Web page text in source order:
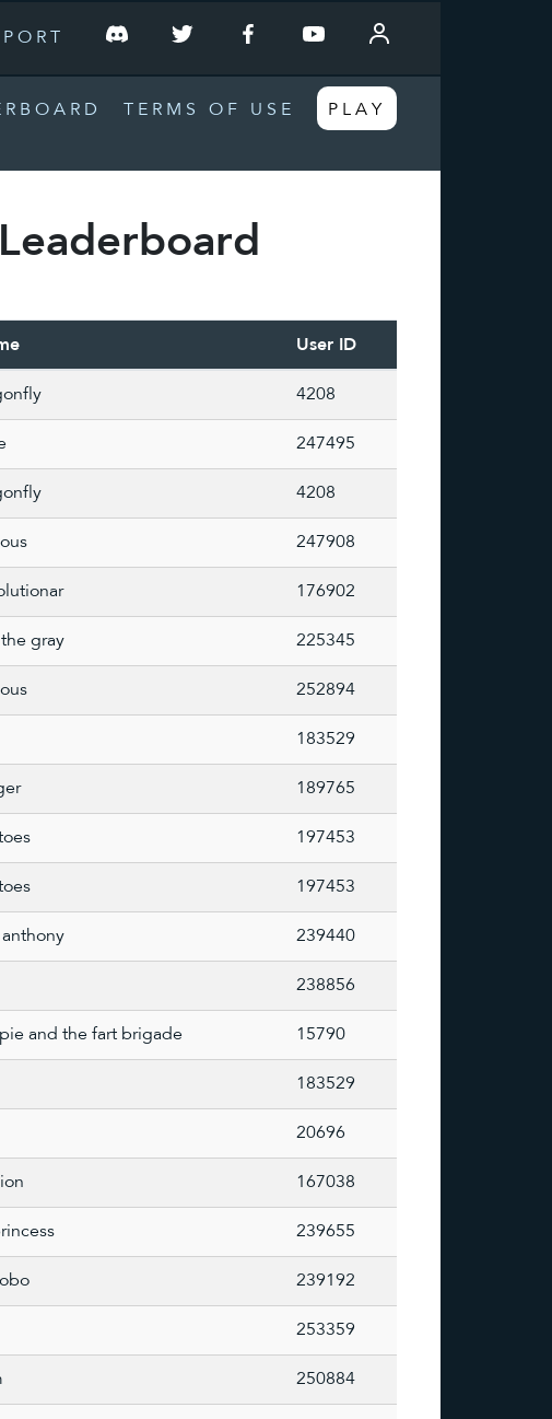
TERMS OF USE PLAY
User ID
4208
247495
4208
247908
176902
gray 225345
252894
183529
189765
197453
197453
239440
238856
and the fart brigade 15790
183529
20696
167038
239655
239192
253359
250884